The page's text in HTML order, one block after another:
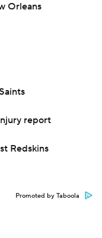
Orleans
report
Redskins
Promoted by Taboola